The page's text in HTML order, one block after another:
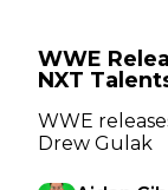
WWE
NXT
WWE
Drew Gulak